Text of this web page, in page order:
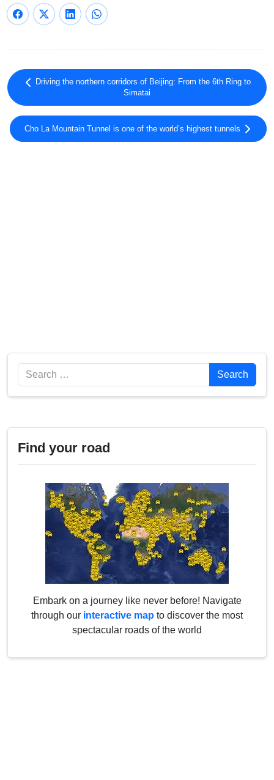
Driving the northern corridors of Beijing: From the 6th Ring to
Simatai
Cho La Mountain Tunnel is one of the world’s highest tunnels
Search Search
Find your road
Embark on a journey like never before! Navigate
through our interactive map to discover the most
spectacular roads of the world